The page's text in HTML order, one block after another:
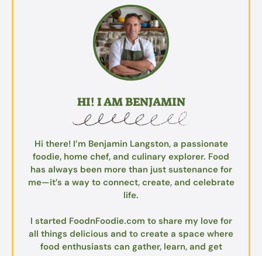
HI! I AM BENJAMIN
Hi there! I’m Benjamin Langston, a passionate
foodie, home chef, and culinary explorer. Food
has always been more than just sustenance for
me—it’s a way to connect, create, and celebrate
life.
I started FoodnFoodie.com to share my love for
all things delicious and to create a space where
food enthusiasts can gather, learn, and get